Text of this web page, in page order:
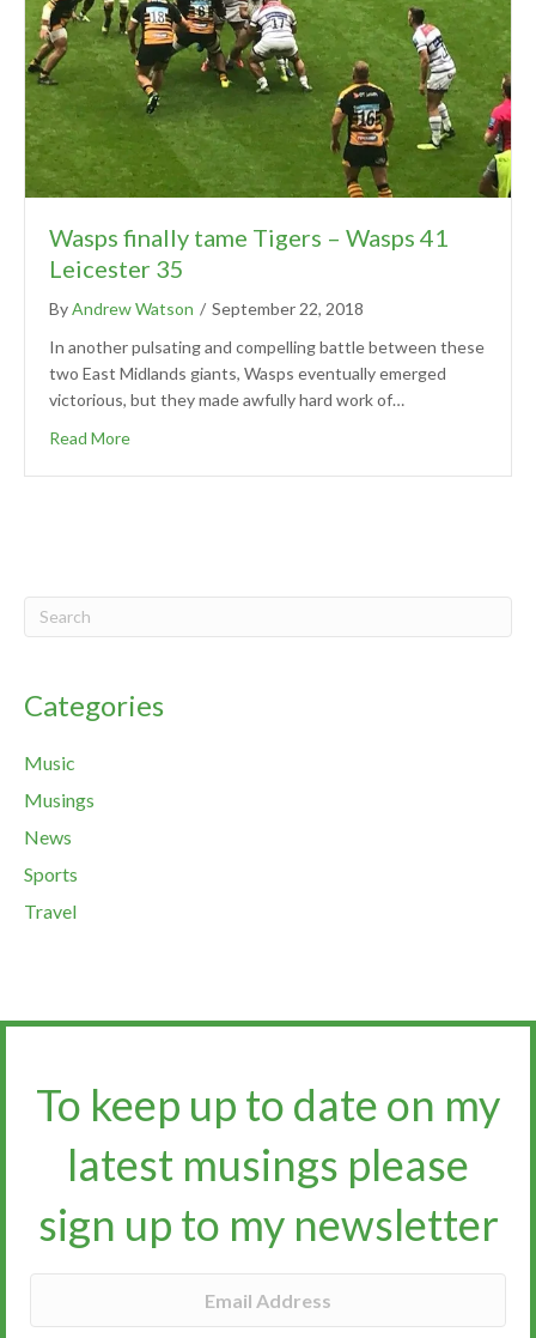
Wasps finally tame Tigers – Wasps 41
Leicester 35
ByAndrew Watson / September 22, 2018
In another pulsating and compelling battle between these
two East Midlands giants, Wasps eventually emerged
victorious, but they made awfully hard work of…
Read More
Categories
Music
Musings
News
Sports
Travel
To keep up to date on my
latest musings please
sign up to my newsletter​​​​​